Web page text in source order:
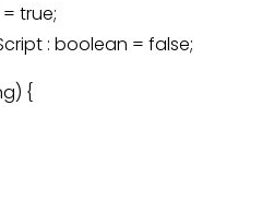
true;
: boolean = false;
{